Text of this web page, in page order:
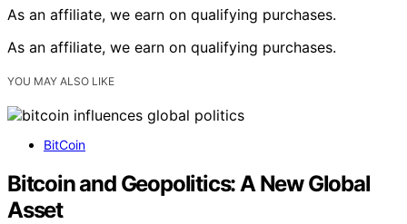
As an affiliate, we earn on qualifying purchases.
As an affiliate, we earn on qualifying purchases.
YOU MAY ALSO LIKE
BitCoin
Bitcoin and Geopolitics: A New Global
Asset